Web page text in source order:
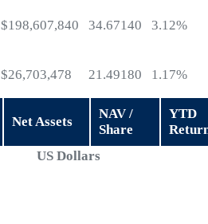
$198,607,840 34.67140 3.12%
$26,703,478 21.49180 1.17%
Net Assets
NAV /
Share
YTD
US Dollars